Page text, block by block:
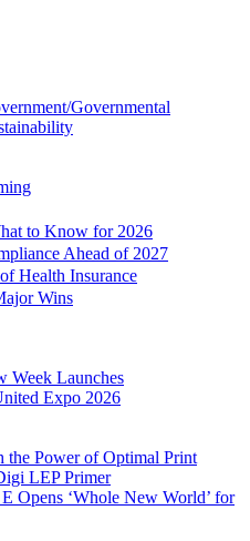
Governmental
to Know for 2026
Ahead of 2027
Health Insurance
Wins
Week Launches
Expo 2026
the Power of Optimal Print
LEP Primer
Opens ‘Whole New World’ for